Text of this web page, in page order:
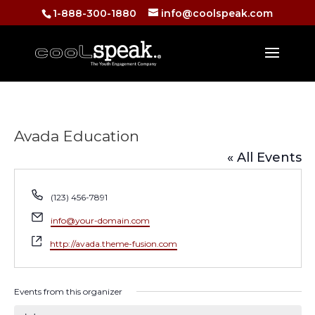
1-888-300-1880 info@coolspeak.com
Avada Education
« All Events
Phone
(123) 456-7891
Email
info@your-domain.com
Website
http://avada.theme-fusion.com
Events from this organizer